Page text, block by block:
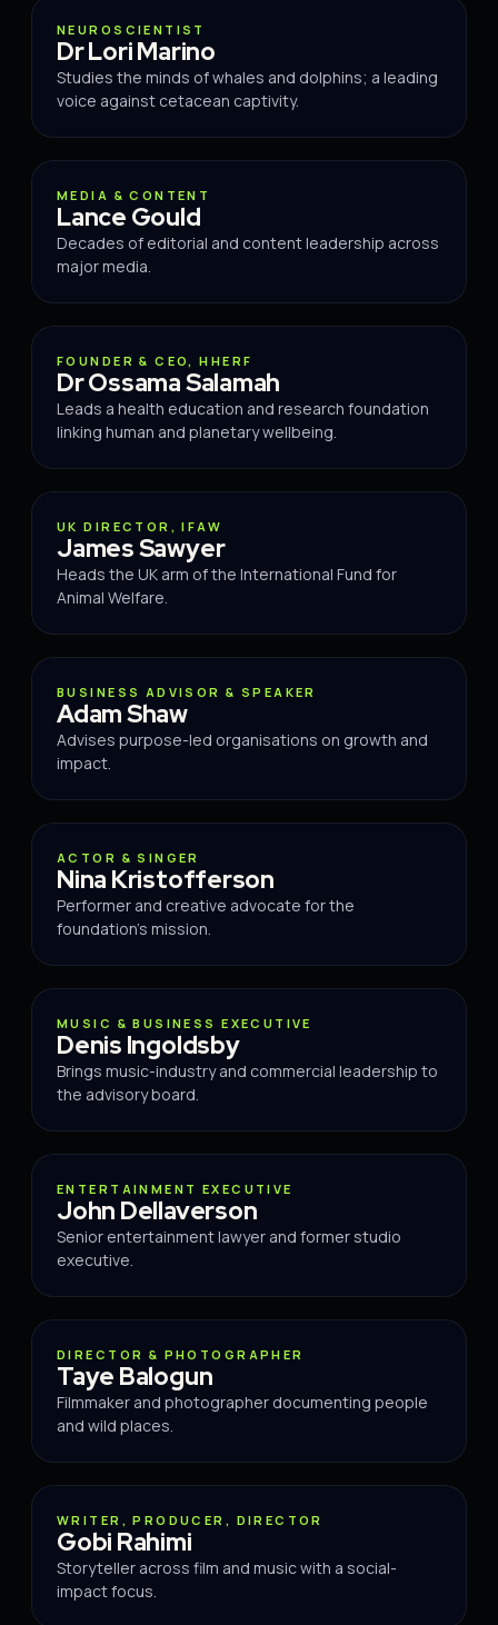
ADVISOR
NEUROSCIENTIST
Dr Lori Marino
Studies the minds of whales and dolphins; a leading
voice against cetacean captivity.
ADVISOR
MEDIA & CONTENT
Lance Gould
Decades of editorial and content leadership across
major media.
ADVISOR
FOUNDER & CEO, HHERF
Dr Ossama Salamah
Leads a health education and research foundation
linking human and planetary wellbeing.
ADVISOR
UK DIRECTOR, IFAW
James Sawyer
Heads the UK arm of the International Fund for
Animal Welfare.
ADVISOR
BUSINESS ADVISOR & SPEAKER
Adam Shaw
Advises purpose-led organisations on growth and
impact.
ADVISOR
ACTOR & SINGER
Nina Kristofferson
Performer and creative advocate for the
foundation's mission.
ADVISOR
MUSIC & BUSINESS EXECUTIVE
Denis Ingoldsby
Brings music-industry and commercial leadership to
the advisory board.
ADVISOR
ENTERTAINMENT EXECUTIVE
John Dellaverson
Senior entertainment lawyer and former studio
executive.
ADVISOR
DIRECTOR & PHOTOGRAPHER
Taye Balogun
Filmmaker and photographer documenting people
and wild places.
ADVISOR
WRITER, PRODUCER, DIRECTOR
Gobi Rahimi
Storyteller across film and music with a social-
impact focus.